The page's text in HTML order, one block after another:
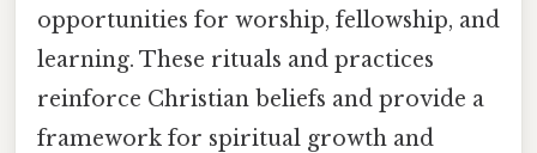
opportunities for worship, fellowship, and
learning. These rituals and practices
reinforce Christian beliefs and provide a
framework for spiritual growth and